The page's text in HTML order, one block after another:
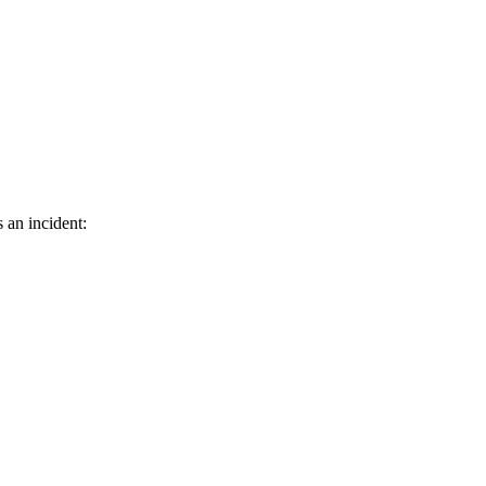
an incident: